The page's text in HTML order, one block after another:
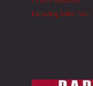
Excluding Sales Tax |